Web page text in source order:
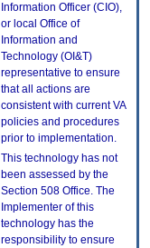
Information Officer (CIO),
or local Office of
Information and
Technology (OI&T)
representative to ensure
that all actions are
consistent with current VA
policies and procedures
prior to implementation.
This technology has not
been assessed by the
Section 508 Office. The
Implementer of this
technology has the
responsibility to ensure